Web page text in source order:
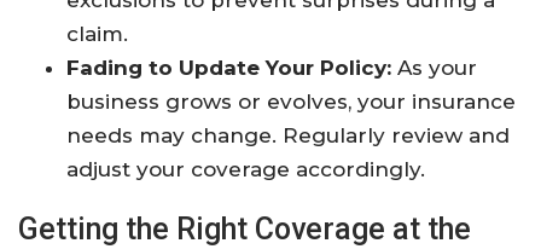
claim.
Fading to Update Your Policy: As your
business grows or evolves, your insurance
needs may change. Regularly review and
adjust your coverage accordingly.
Getting the Right Coverage at the